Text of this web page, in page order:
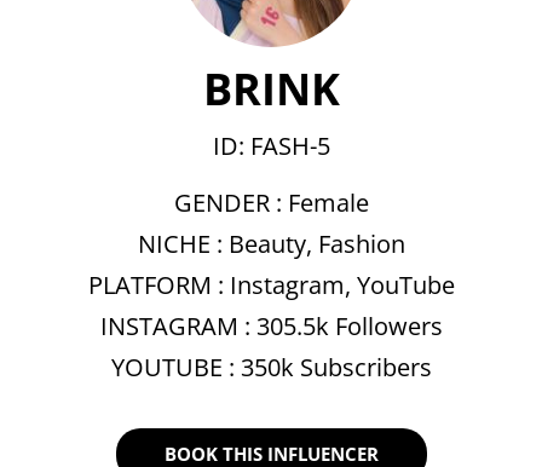
BRINK
ID: FASH-5
GENDER : Female
NICHE : Beauty, Fashion
PLATFORM : Instagram, YouTube
INSTAGRAM : 305.5k Followers
YOUTUBE : 350k Subscribers
BOOK THIS INFLUENCER